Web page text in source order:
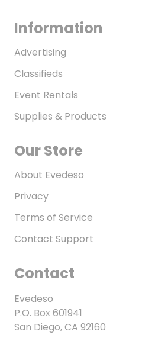
Information
Advertising
Classifieds
Event Rentals
Supplies & Products
Our Store
About Evedeso
Privacy
Terms of Service
Contact Support
Contact
Evedeso
P.O. Box 601941
San Diego, CA 92160